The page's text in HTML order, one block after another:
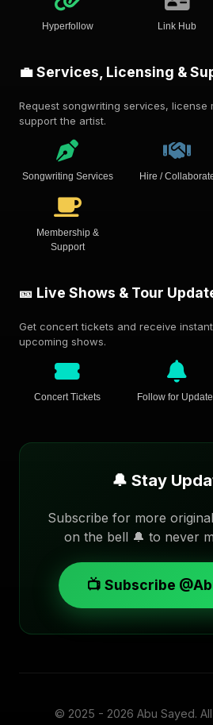
Hyperfollow Link Hub
💼 Services, Licensing &
Request songwriting services, license
support the artist.
Songwriting Services Hire /
Membership &
Support
🎫 Live Shows & Tour
Get concert tickets and receive
upcoming shows.
Concert Tickets Follow for
🔔 Stay
Subscribe for more
on the bell 🔔 to never
📺 Subscribe
© 2025 - 2026 Abu Sayed.